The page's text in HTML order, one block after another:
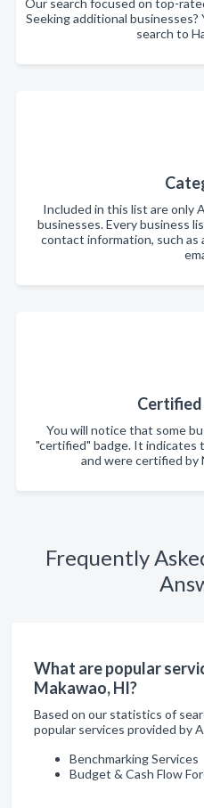
Seeking additional
search to
Included in this list are only
businesses. Every business
contact information, such as
You will notice that some
"certified" badge. It indicates
and were certified by
Frequently
What are popular
Makawao, HI?
Based on our statistics of
popular services provided by
Benchmarking Services
Budget & Cash Flow